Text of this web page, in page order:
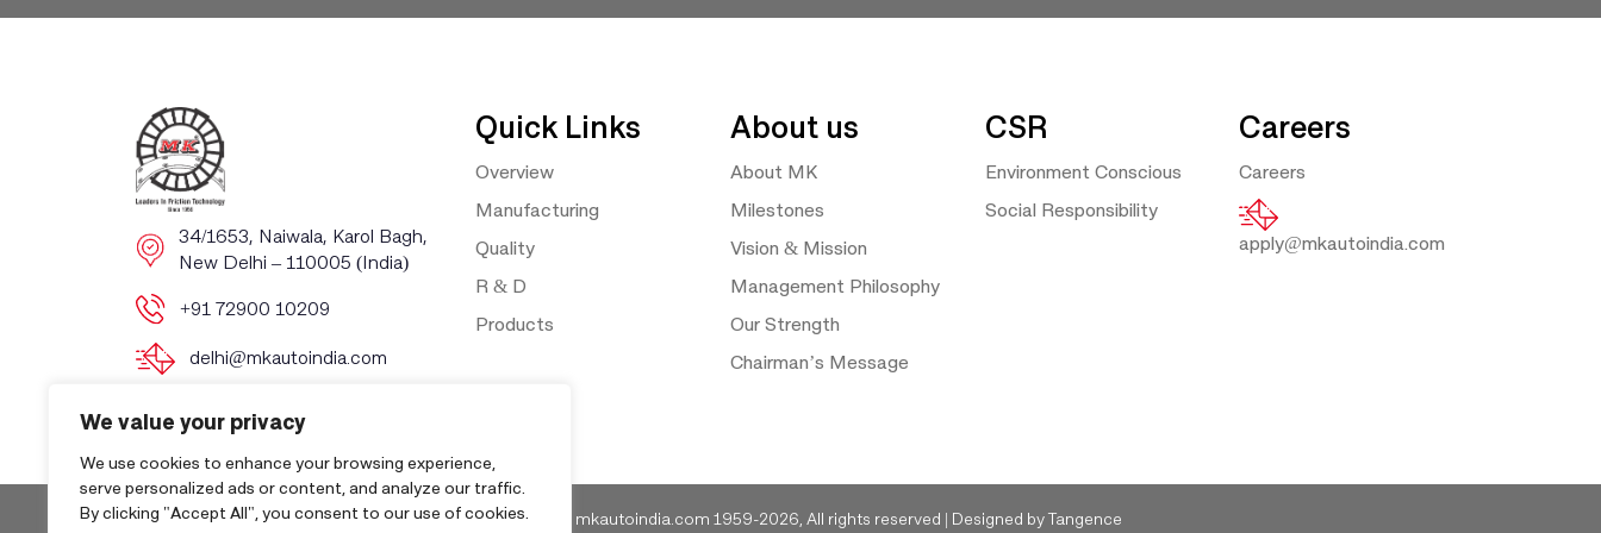
We value your privacy
We use cookies to enhance your browsing experience,
serve personalized ads or content, and analyze our traffic.
By clicking "Accept All", you consent to our use of cookies.
​​34/1653, Naiwala, Karol Bagh, ​
New Delhi – 110005 (India)
+91 72900 10209
delhi@mkautoindia.com
Quick Links
Overview
Manufacturing
Quality
R & D
Products
About us
About MK
Milestones
Vision & Mission
Management Philosophy
Our Strength
Chairman’s Message
CSR
Environment Conscious
Social Responsibility
Careers
Careers
apply@mkautoindia.com
Copyright © mkautoindia.com 1959-2026, All rights reserved | Designed byTangence